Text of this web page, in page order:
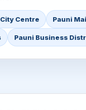
Centre Pauni
Pauni Business